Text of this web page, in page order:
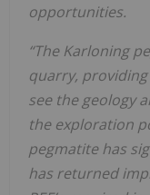
opportunities.
“The Karloning
quarry,
see the geology
the exploration
pegmatite has
has returned